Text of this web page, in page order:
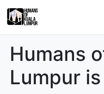
Humans
Lumpur